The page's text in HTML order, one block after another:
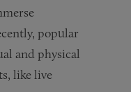
popular
and physical
like live